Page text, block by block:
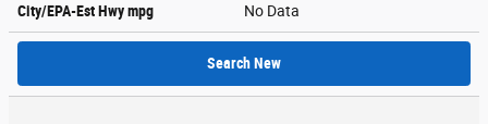
City/EPA-Est Hwympg No Data
Search New